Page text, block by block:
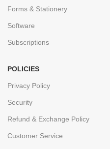
Forms & Stationery
Software
Subscriptions
POLICIES
Privacy Policy
Security
Refund & Exchange Policy
Customer Service